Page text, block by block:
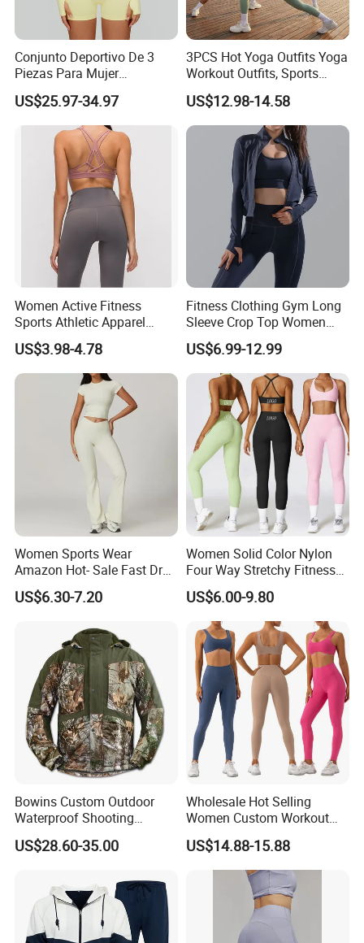
Conjunto Deportivo De 3
Piezas Para Mujer
Chaqueta, Top Y Shorts
Tejido Naked Feel Y
Logotipo Personalizado
US$25.97-34.97
3PCS Hot Yoga Outfits Yoga
Workout Outfits, Sports
Bra+Shorts+Exercise
Leggings with Side Pockets
Womens Workout Outfits
Activewear Sets Gym Outfits
US$12.98-14.58
Women Active Fitness
Sports Athletic Apparel
Strappy Pilates Running
Gym Yogawear
US$3.98-4.78
Fitness Clothing Gym Long
Sleeve Crop Top Women
Sportswear Slim Tracksuits
Zipper Sport Jacket
US$6.99-12.99
Women Sports Wear
Amazon Hot- Sale Fast Dry
Yoga Wear Gym Suit
US$6.30-7.20
Women Solid Color Nylon
Four Way Stretchy Fitness
Clothing Hidden Elastic Bra
Gym Workout Yoga Bra
US$6.00-9.80
Bowins Custom Outdoor
Waterproof Shooting
Hunting Jacket Clothing
US$28.60-35.00
Wholesale Hot Selling
Women Custom Workout
Clothing Sports Bras Gym
Fitness Sets Scrunch Butt
Leggings Yoga Wear
US$14.88-15.88